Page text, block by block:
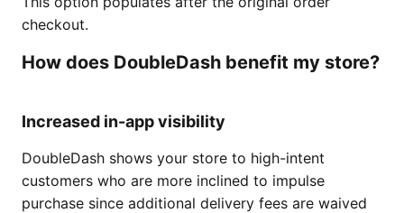
checkout.
How does DoubleDash benefit my store?
Increased in-app visibility
DoubleDash shows your store to high-intent
customers who are more inclined to impulse
purchase since additional delivery fees are waived